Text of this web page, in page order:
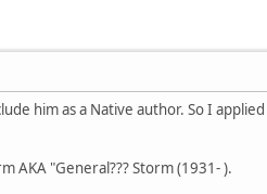
him as a Native author. So I
AKA "General??? Storm (1931- ).